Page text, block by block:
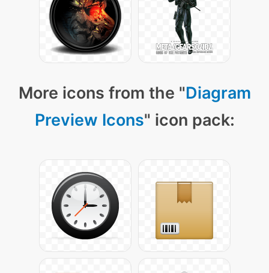
More icons from the "Diagram
Preview Icons" icon pack: